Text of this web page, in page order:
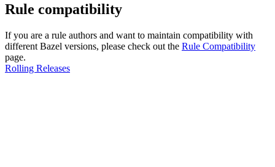
Rule compatibility
If you are a rule authors and want to maintain compatibility with
different Bazel versions, please check out the Rule Compatibility
page.
Rolling Releases